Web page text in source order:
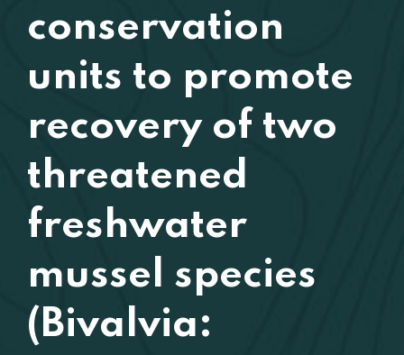
conservation
units to promote
recovery of two
threatened
freshwater
mussel species
(Bivalvia: